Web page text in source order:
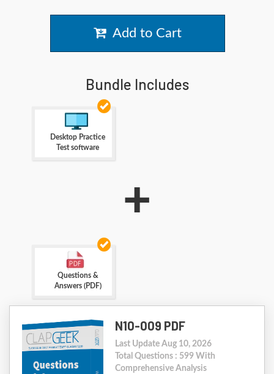
Add to Cart
Bundle Includes
Desktop Practice
Test software
+
Questions &
Answers (PDF)
N10-009 PDF
Last Update Aug 10, 2026
Total Questions : 599 With
Comprehensive Analysis